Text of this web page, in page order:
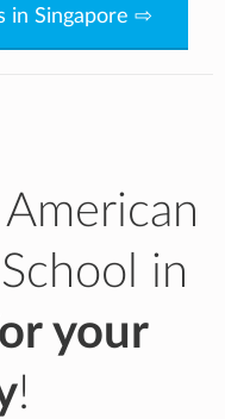
in Singapore ⇨
in
your
!